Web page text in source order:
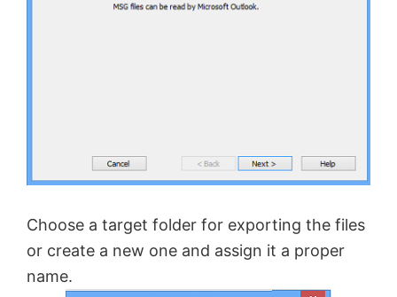
Choose a target folder for exporting the files
or create a new one and assign it a proper
name.